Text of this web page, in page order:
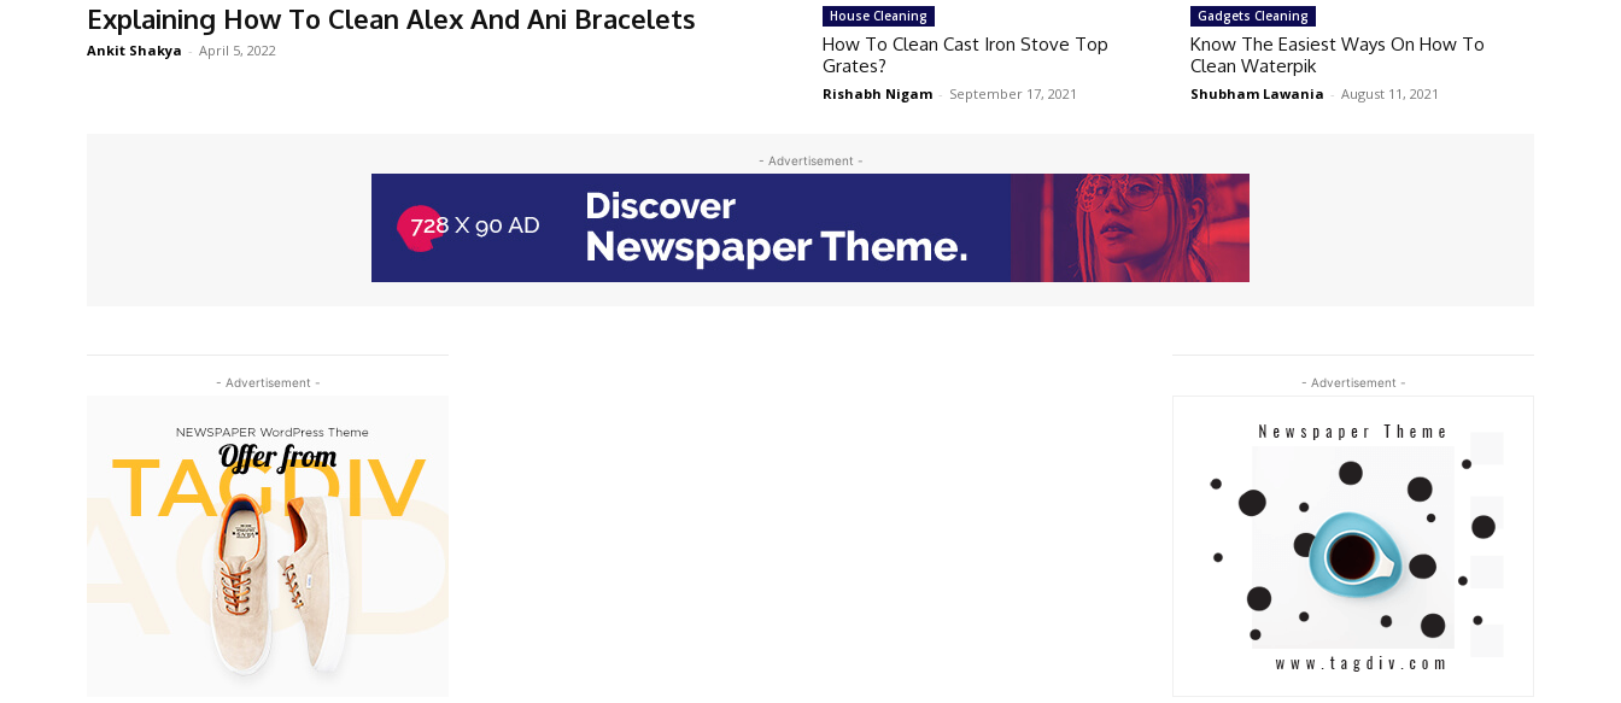
Explaining How To Clean Alex And Ani Bracelets
Ankit Shakya - April 5, 2022
House Cleaning
How To Clean Cast Iron Stove Top
Grates?
Rishabh Nigam - September 17, 2021
Gadgets Cleaning
Know The Easiest Ways On How To
Clean Waterpik
Shubham Lawania - August 11, 2021
- Advertisement -
- Advertisement - - Advertisement -